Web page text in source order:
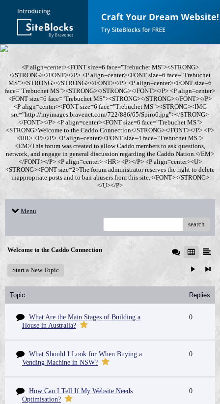
<P align=center><FONT size=6 face="Trebuchet MS"><STRONG>
</STRONG></FONT></P> <P align=center><FONT size=6 face="Trebuchet
MS"><STRONG></STRONG></FONT></P> <P align=center><FONT size=6
face="Trebuchet MS"><STRONG></STRONG></FONT></P> <P align=center>
<FONT size=6 face="Trebuchet MS"><STRONG></STRONG></FONT></P>
<P align=center><FONT size=6 face="Trebuchet MS"><STRONG><IMG
src="http://myimages.bravenet.com/722/886/65/Spiro6.jpg"></STRONG>
</FONT></P> <P align=center><FONT size=6 face="Trebuchet MS">
<STRONG>Welcome to the Caddo Connection</STRONG></FONT></P> <P>
<HR> <P></P> <P align=center><FONT size=4 face="Trebuchet MS">
<EM>This forum was created to allow Caddo members to ask questions,
network, and engage in general discussion regarding the Caddo Nation.</EM>
</FONT></P> <P align=center> <HR> <P></P> <P align=center><U>
<STRONG><FONT size=2>The forum administrator reserves the right to delete
inappropriate posts and to ban abusers from this site.</FONT></STRONG>
</U></P>
Menu
search
Welcome to the Caddo Connection
Start a New Topic
Topic Replies
What Are the Main Stages of Building a
House in Australia?
0
What Should I Look for When Buying a
Vending Machine in NSW?
0
How Can I Tell If My Website Needs
Optimisation?
0